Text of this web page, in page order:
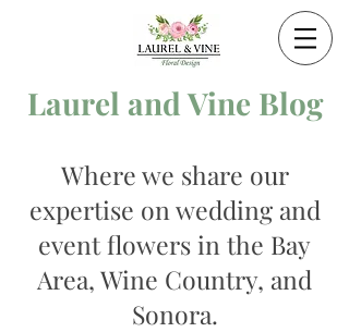
Laurel and Vine Blog
Where we share our
expertise on wedding and
event flowers in the Bay
Area, Wine Country, and
Sonora.